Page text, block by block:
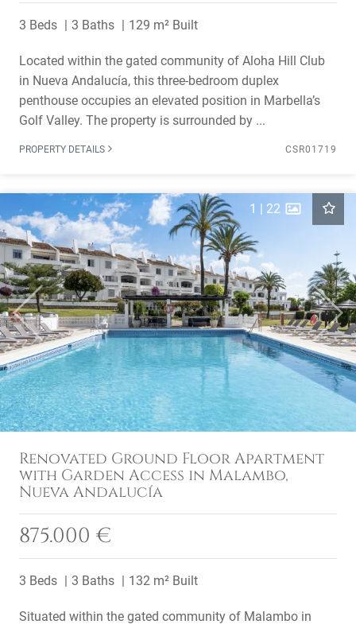
3 Beds 3 Baths 129 m² Built
Located within the gated community of Aloha Hill Club
in Nueva Andalucía, this three-bedroom duplex
penthouse occupies an elevated position in Marbella’s
Golf Valley. The property is surrounded by ...
PROPERTY DETAILS CSR01719
Previous Next
1 | 22
Renovated Ground Floor Apartment
with Garden Access in Malambo,
Nueva Andalucía
875.000 €
3 Beds 3 Baths 132 m² Built
Situated within the gated community of Malambo in